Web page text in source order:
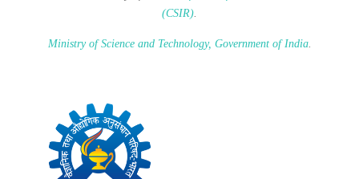
(CSIR).
Ministry of Science and Technology, Government of India.